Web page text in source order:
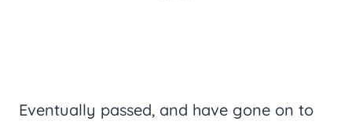
Eventually passed, and have gone on to